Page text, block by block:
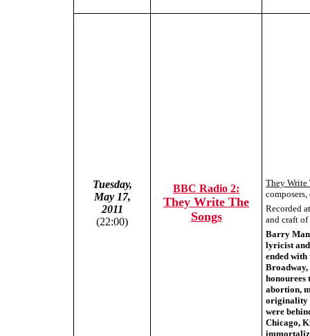
Tuesday,
May 17,
2011
(22:00)
BBC Radio 2:
They Write The
Songs
They Write
Recorded
and craft
Barry
lyricist and
ended
Broadway,
honourees
abortion,
originality
were
Chicago,